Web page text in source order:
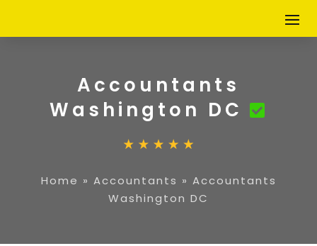
Accountants
Washington DC
Home » Accountants » Accountants
Washington DC